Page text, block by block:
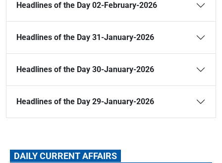
Headlines of the Day 02-February-2026
Headlines of the Day 31-January-2026
Headlines of the Day 30-January-2026
Headlines of the Day 29-January-2026
DAILY CURRENT AFFAIRS